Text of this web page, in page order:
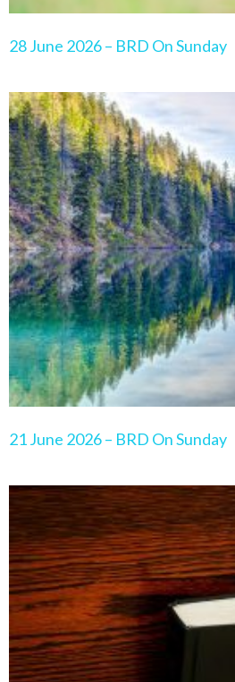
28 June 2026 – BRD On Sunday
21 June 2026 – BRD On Sunday